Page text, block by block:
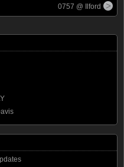
0757 @ Ilford